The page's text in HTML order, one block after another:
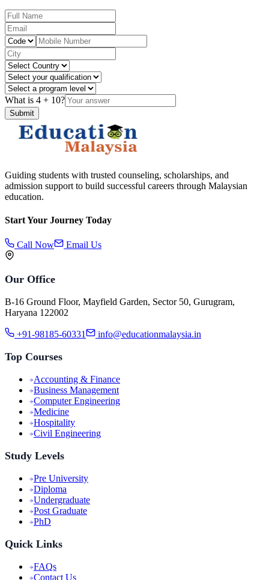
What is 4 + 10?
Submit
Guiding students with trusted counseling, scholarships, and
admission support to build successful careers through Malaysian
education.
Start Your Journey Today
Call Now Email Us
Our Office
B-16 Ground Floor, Mayfield Garden, Sector 50, Gurugram,
Haryana 122002
+91-98185-60331 info@educationmalaysia.in
Top Courses
Accounting & Finance
Business Management
Computer Engineering
Medicine
Hospitality
Civil Engineering
Study Levels
Pre University
Diploma
Undergraduate
Post Graduate
PhD
Quick Links
FAQs
Contact Us